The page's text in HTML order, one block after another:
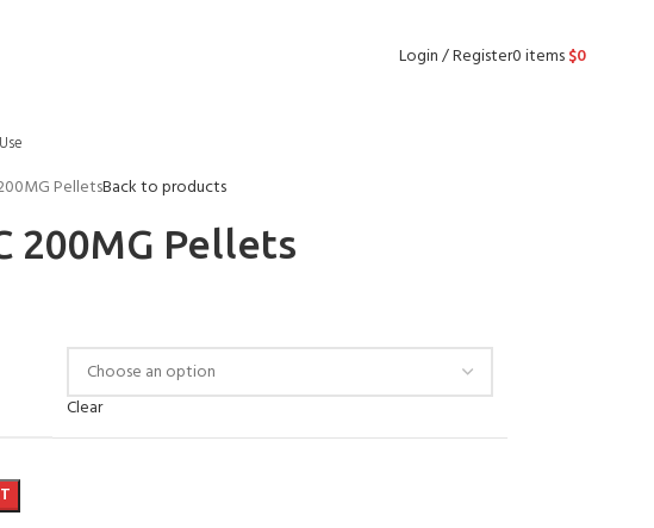
Login / Register0items$0
PelletsBack to products
200MG Pellets
Clear